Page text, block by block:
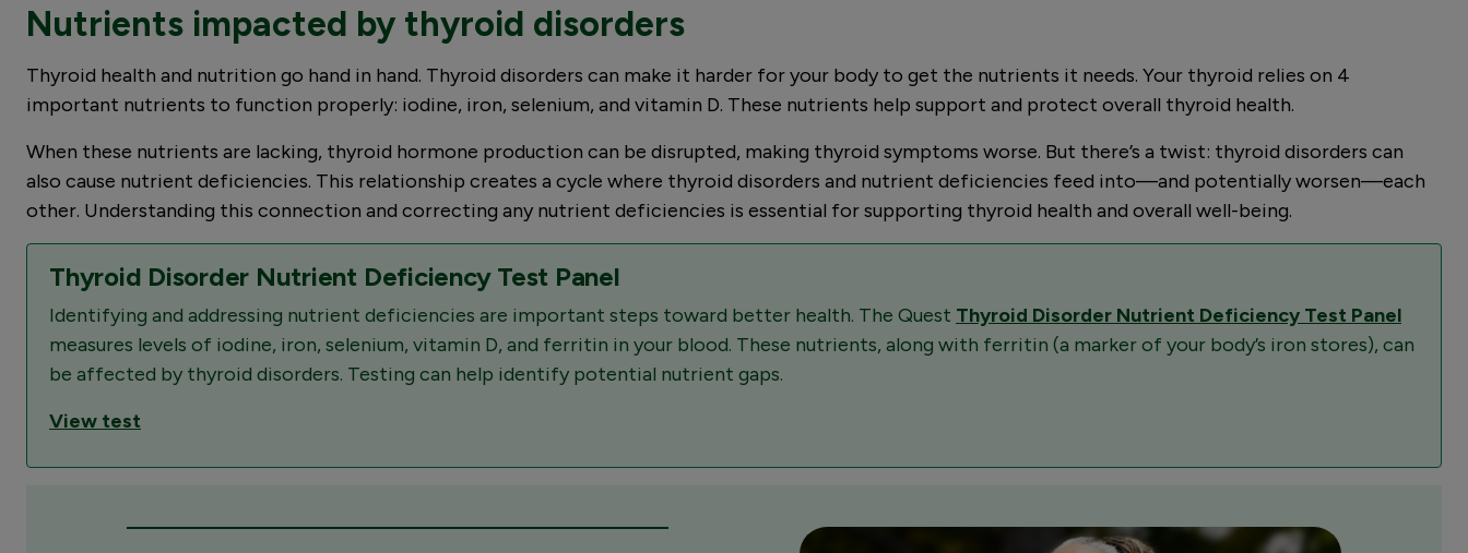
Nutrients impacted by thyroid disorders
Thyroid health and nutrition go hand in hand. Thyroid disorders can make it harder for your body to get the nutrients it needs. Your thyroid relies on 4
important nutrients to function properly: iodine, iron, selenium, and vitamin D. These nutrients help support and protect overall thyroid health.
When these nutrients are lacking, thyroid hormone production can be disrupted, making thyroid symptoms worse. But there’s a twist: thyroid disorders can
also cause nutrient deficiencies. This relationship creates a cycle where thyroid disorders and nutrient deficiencies feed into—and potentially worsen—each
other. Understanding this connection and correcting any nutrient deficiencies is essential for supporting thyroid health and overall well-being.
Thyroid Disorder Nutrient Deficiency Test Panel
Identifying and addressing nutrient deficiencies are important steps toward better health. The Quest Thyroid Disorder Nutrient Deficiency Test Panel
measures levels of iodine, iron, selenium, vitamin D, and ferritin in your blood. These nutrients, along with ferritin (a marker of your body’s iron stores), can
be affected by thyroid disorders. Testing can help identify potential nutrient gaps.
View test